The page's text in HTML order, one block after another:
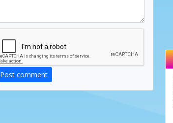
Post comment